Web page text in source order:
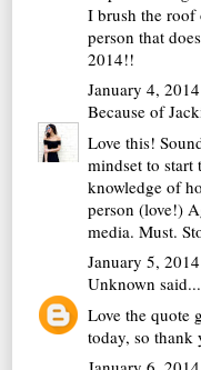
I brush the
person that
2014!!
January 4,
Because of
Love this!
mindset to start
knowledge of
person (love!)
media. Must.
January 5,
Unknown said...
Love the quote
today, so thank